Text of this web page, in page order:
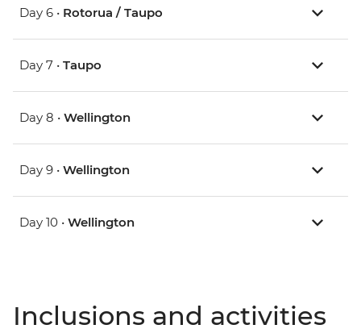
Day 6 • Rotorua / Taupo
Day 7 • Taupo
Day 8 • Wellington
Day 9 • Wellington
Day 10 • Wellington
Inclusions and activities